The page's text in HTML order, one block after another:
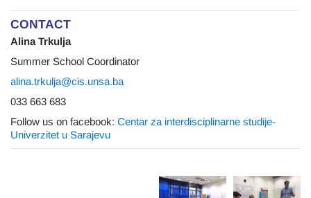
CONTACT
Alina Trkulja
Summer School Coordinator
alina.trkulja@cis.unsa.ba
033 663 683
Follow us on facebook: Centar za interdisciplinarne studije-
Univerzitet u Sarajevu